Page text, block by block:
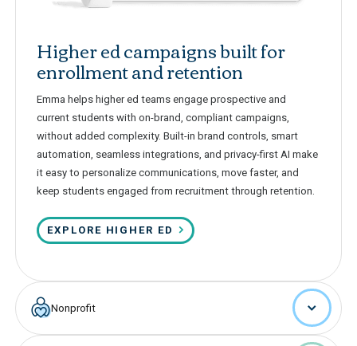
Higher ed campaigns built for
enrollment and retention
Emma helps higher ed teams engage prospective and
current students with on-brand, compliant campaigns,
without added complexity. Built-in brand controls, smart
automation, seamless integrations, and privacy-first AI make
it easy to personalize communications, move faster, and
keep students engaged from recruitment through retention.
EXPLORE HIGHER ED
Nonprofit